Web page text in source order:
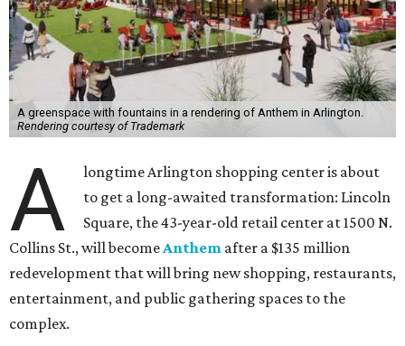
A greenspace with fountains in a rendering of Anthem in Arlington.
Rendering courtesy of Trademark
A
longtime Arlington shopping center is about
to get a long-awaited transformation: Lincoln
Square, the 43-year-old retail center at 1500 N.
Collins St., will becomeAnthem after a $135 million
redevelopment that will bring new shopping, restaurants,
entertainment, and public gathering spaces to the
complex.